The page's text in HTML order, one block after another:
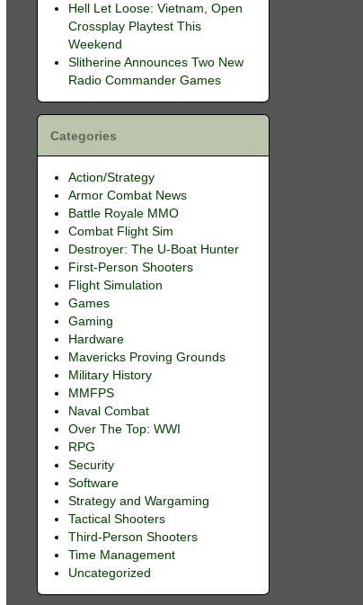
Hell Let Loose: Vietnam, Open
Crossplay Playtest This
Weekend
Slitherine Announces Two New
Radio Commander Games
Categories
Action/Strategy
Armor Combat News
Battle Royale MMO
Combat Flight Sim
Destroyer: The U-Boat Hunter
First-Person Shooters
Flight Simulation
Games
Gaming
Hardware
Mavericks Proving Grounds
Military History
MMFPS
Naval Combat
Over The Top: WWI
RPG
Security
Software
Strategy and Wargaming
Tactical Shooters
Third-Person Shooters
Time Management
Uncategorized